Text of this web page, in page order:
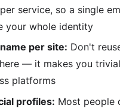
service, so a single
your whole identity
per site: Don't
— it makes you
platforms
profiles: Most people